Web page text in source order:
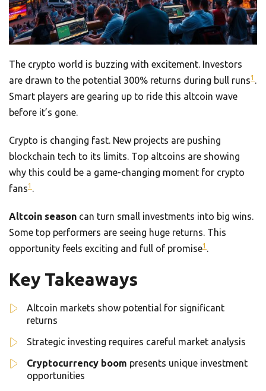
The crypto world is buzzing with excitement. Investors
are drawn to the potential 300% returns during bull runs1 .
Smart players are gearing up to ride this altcoin wave
before it’s gone.
Crypto is changing fast. New projects are pushing
blockchain tech to its limits. Top altcoins are showing
why this could be a game-changing moment for crypto
fans1 .
Altcoin season can turn small investments into big wins.
Some top performers are seeing huge returns. This
opportunity feels exciting and full of promise1 .
Key Takeaways
Altcoin markets show potential for significant
returns
Strategic investing requires careful market analysis
Cryptocurrency boom presents unique investment
opportunities